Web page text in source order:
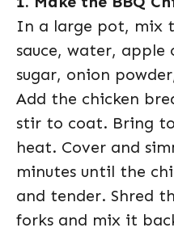
In a large pot, mix
sauce, water,
sugar, onion
Add the chicken
stir to coat. Bring
heat. Cover and
minutes until the
and tender. Shred
forks and mix it